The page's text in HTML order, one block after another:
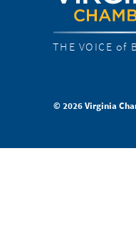
THE VOICE of
© 2026 Virginia